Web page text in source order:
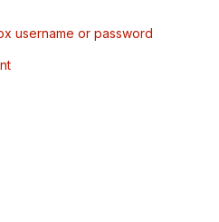
username or password